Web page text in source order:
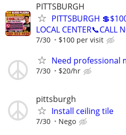
PITTSBURGH
PITTSBURGH
LOCAL CENTER📞CALL
7/30 $100 per visit
Need professional
7/30 $20/hr
pittsburgh
Install ceiling tile
7/30 Nego